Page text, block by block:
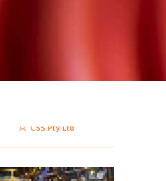
CSS Pty Ltd